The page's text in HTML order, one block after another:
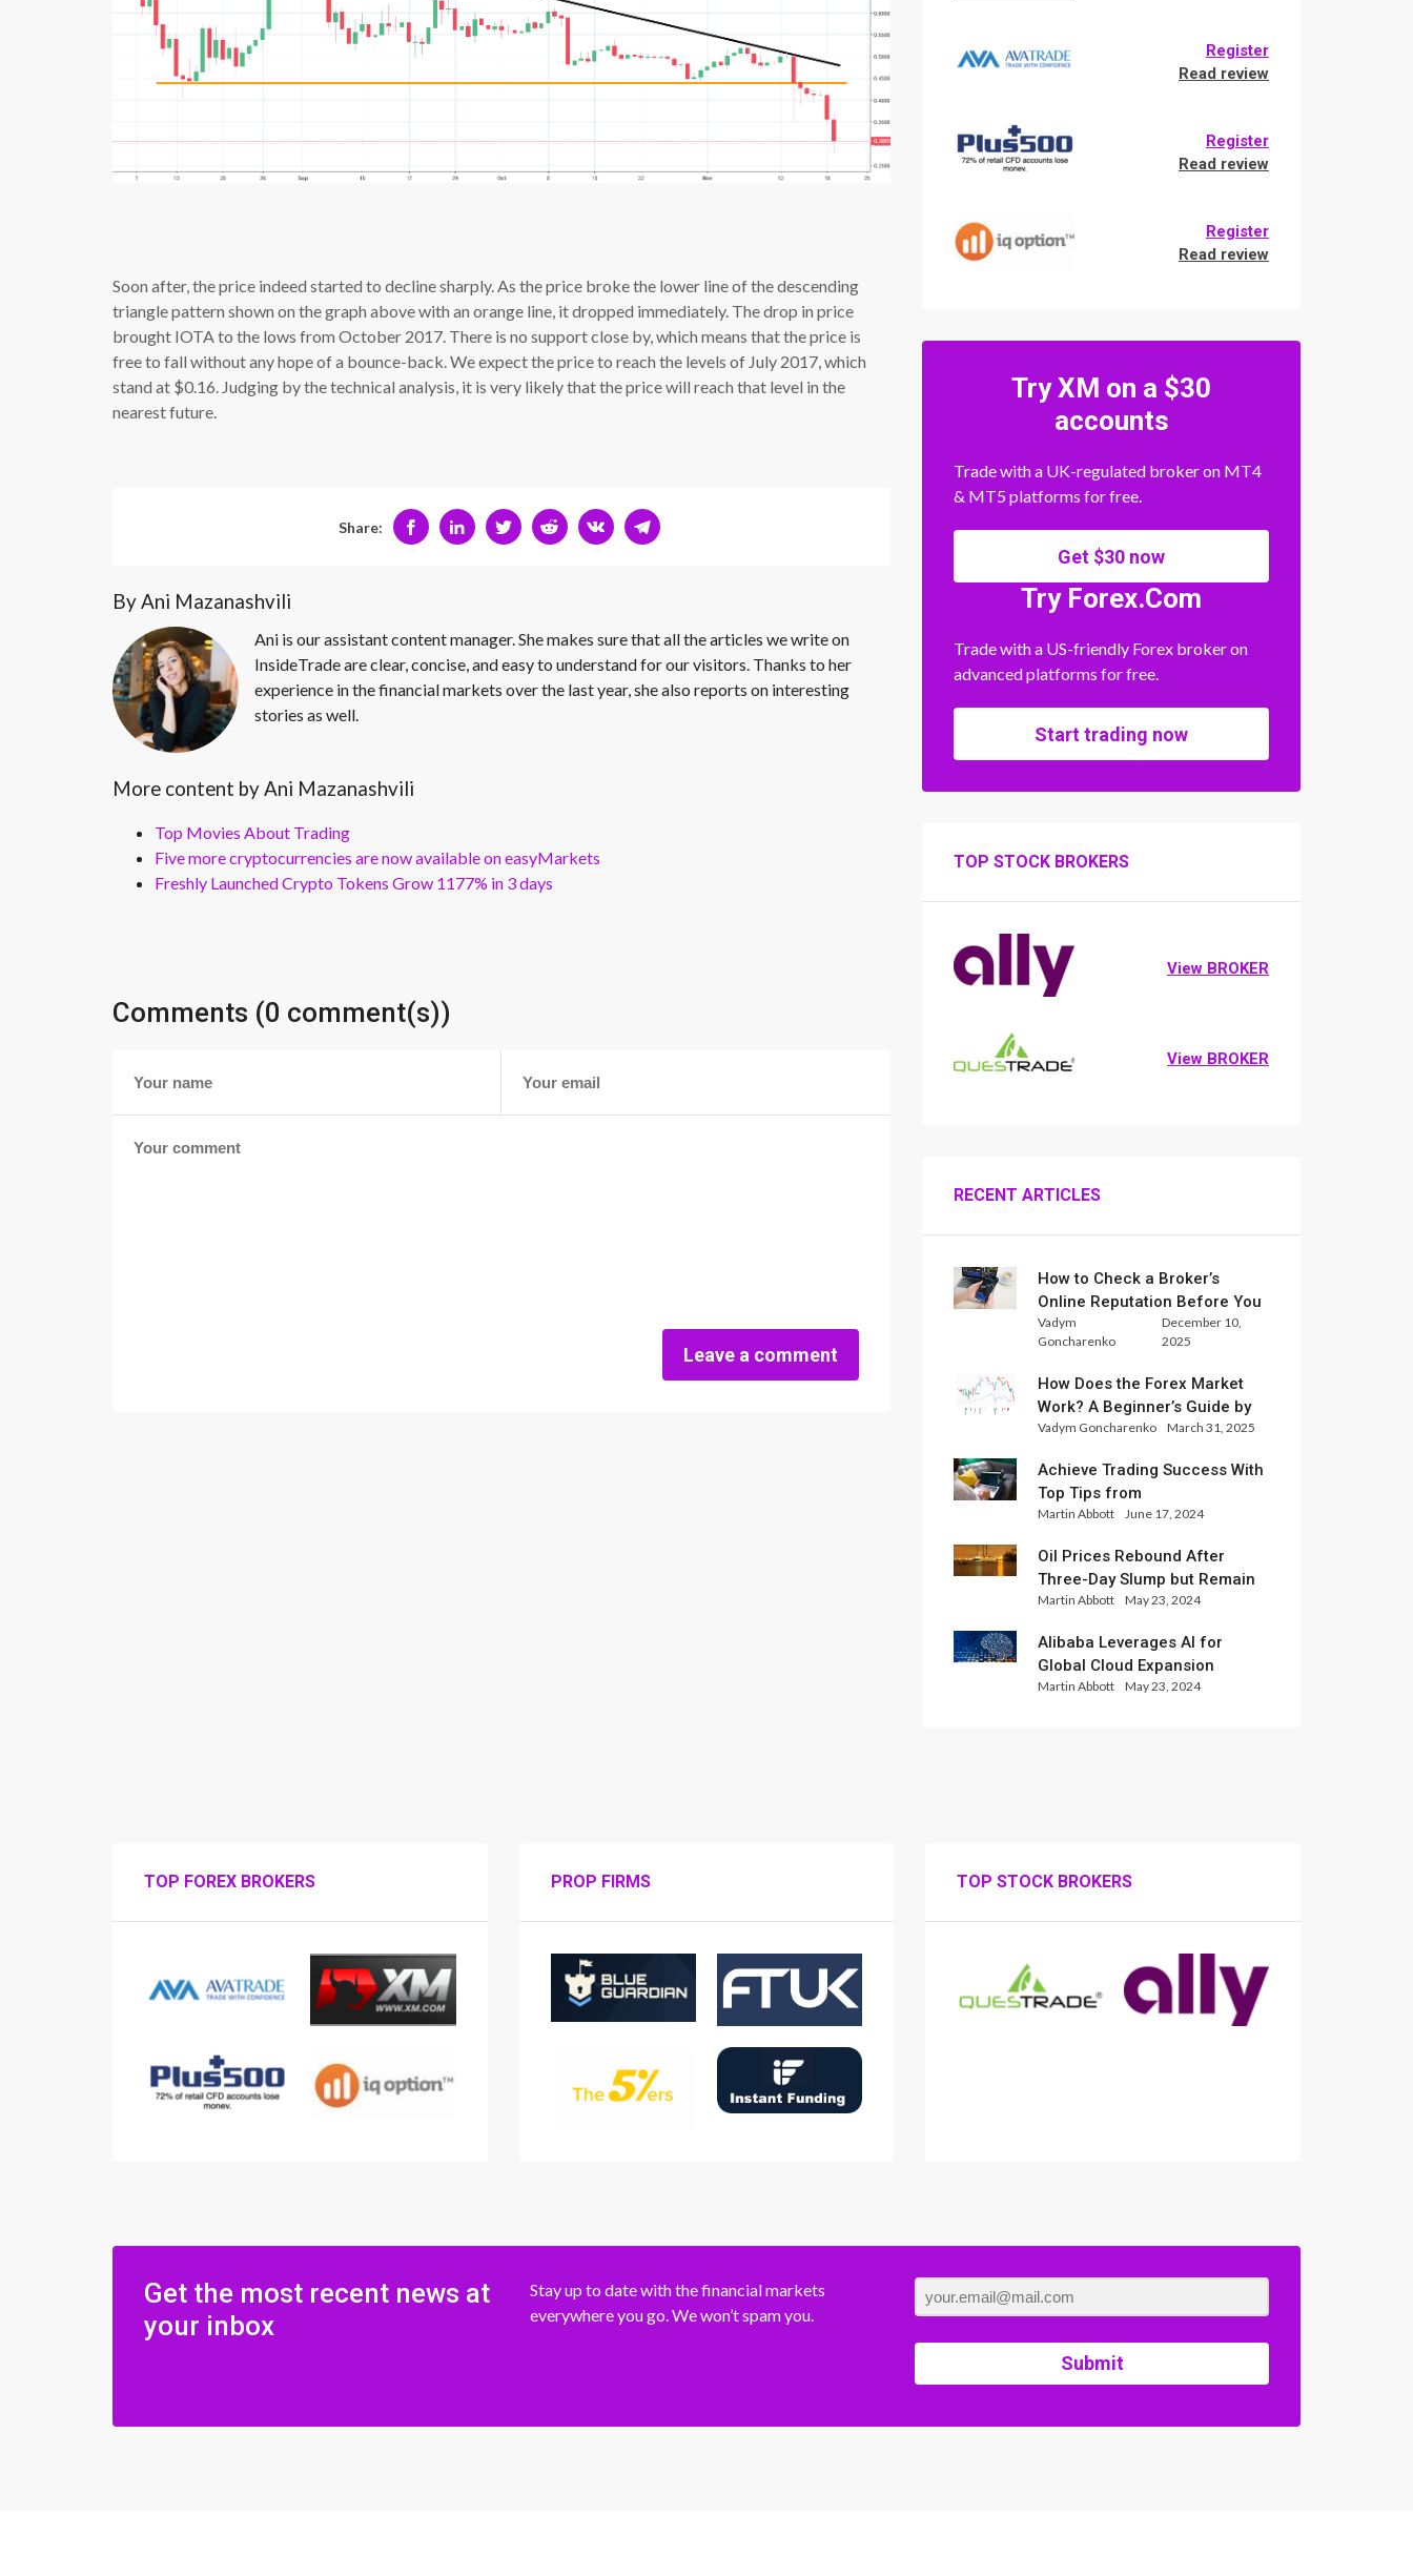
Soon after, the price indeed started to decline sharply. As the price broke the lower line of the descending
triangle pattern shown on the graph above with an orange line, it dropped immediately. The drop in price
brought IOTA to the lows from October 2017. There is no support close by, which means that the price is
free to fall without any hope of a bounce-back. We expect the price to reach the levels of July 2017, which
stand at $0.16. Judging by the technical analysis, it is very likely that the price will reach that level in the
nearest future.
Share:
By Ani Mazanashvili
Ani is our assistant content manager. She makes sure that all the articles we write on
InsideTrade are clear, concise, and easy to understand for our visitors. Thanks to her
experience in the financial markets over the last year, she also reports on interesting
stories as well.
More content by Ani Mazanashvili
Top Movies About Trading
Five more cryptocurrencies are now available on easyMarkets
Freshly Launched Crypto Tokens Grow 1177% in 3 days
Comments (0 comment(s))
Leave a comment
Register
Read review
Register
Read review
Register
Read review
Try XM on a $30
accounts
Trade with a UK-regulated broker on MT4
& MT5 platforms for free.
Get $30 now
Try Forex.Com
Trade with a US-friendly Forex broker on
advanced platforms for free.
Start trading now
TOP STOCK BROKERS
View BROKER
View BROKER
RECENT ARTICLES
How to Check a Broker’s
Online Reputation Before You
Trade
Vadym
Goncharenko
December 10,
2025
How Does the Forex Market
Work? A Beginner’s Guide by
Xlence Analysts
Vadym Goncharenko March 31, 2025
Achieve Trading Success With
Top Tips from
InternationalReserve Experts
Martin Abbott June 17, 2024
Oil Prices Rebound After
Three-Day Slump but Remain
Set for Weekly Loss
Martin Abbott May 23, 2024
Alibaba Leverages AI for
Global Cloud Expansion
Martin Abbott May 23, 2024
TOP FOREX BROKERS PROP FIRMS TOP STOCK BROKERS
Get the most recent news at
your inbox
Stay up to date with the financial markets
everywhere you go. We won’t spam you.
Submit